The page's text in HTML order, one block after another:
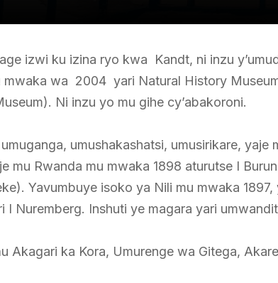
izwi ku izina ryo kwa Kandt, ni inzu
mwaka wa 2004 yari Natural History
Ni inzu yo mu gihe cy’abakoroni.
umushakashatsi, umusirikare, yaje
mu Rwanda mu mwaka 1898 aturutse I
Yavumbuye isoko ya Nili mu mwaka
I Nuremberg. Inshuti ye magara yari
Akagari ka Kora, Umurenge wa Gitega,